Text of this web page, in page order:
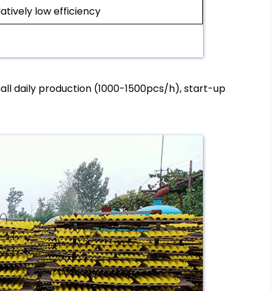
low efficiency
daily production (1000-1500pcs/h), start-up